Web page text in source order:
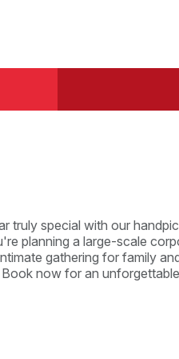
truly special with our
planning a large-scale
gathering for family
now for an